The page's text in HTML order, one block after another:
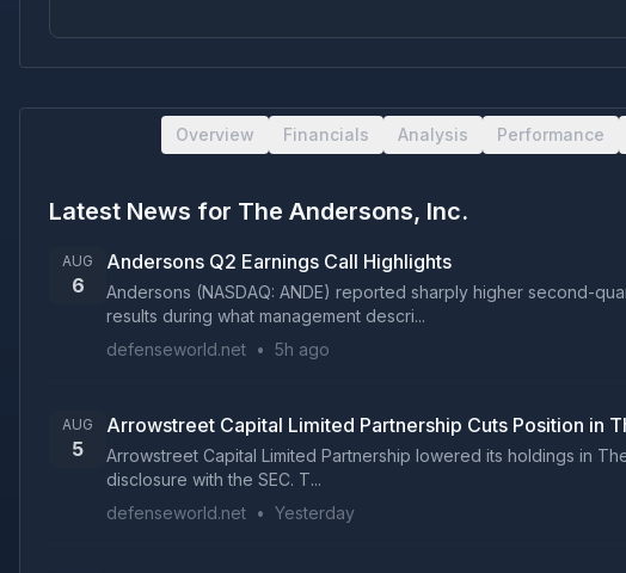
Overview Financials Analysis Performance
Latest News for The Andersons, Inc.
AUG
6
Andersons Q2 Earnings Call Highlights
Andersons (NASDAQ: ANDE) reported sharply higher second-
results during what management descri...
defenseworld.net • 5h ago
AUG
5
Arrowstreet Capital Limited Partnership Cuts Position in
Arrowstreet Capital Limited Partnership lowered its holdings in
disclosure with the SEC. T...
defenseworld.net • Yesterday